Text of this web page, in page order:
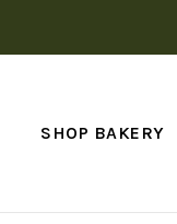
SHOP BAKERY